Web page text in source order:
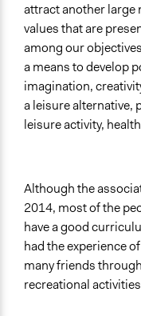
attract another large
values that are
among our
a means to develop
imagination,
a leisure alternative,
leisure activity,
Although the
2014, most of the
have a good
had the experience
many friends
recreational